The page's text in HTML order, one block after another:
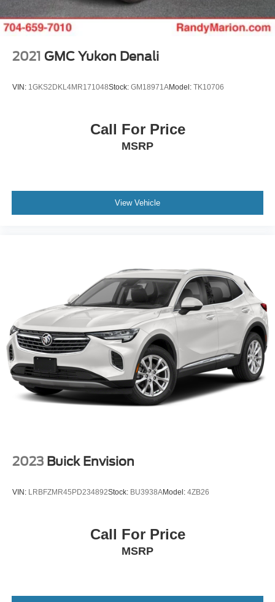
Premium 8-Speaker Audio System delivers quality sound
that enhances every journey.
Safety receives thoughtful attention with the Highway
impact, front side impact, knee, and overhead airbags.
represents smart value for buyers seeking Cadillac quality
and design language. We invite you to experience this
2021 GMC Yukon Denali
VIN: 1GKS2DKL4MR171048Stock: GM18971AModel: TK10706
Call For Price
MSRP
View Vehicle
2023 Buick Envision
VIN: LRBFZMR45PD234892Stock: BU3938AModel: 4ZB26
Call For Price
MSRP